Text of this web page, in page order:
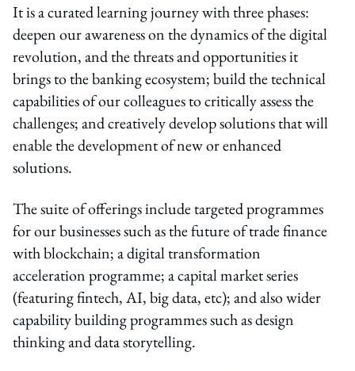
It is a curated learning journey with three phases:
deepen our awareness on the dynamics of the digital
revolution, and the threats and opportunities it
brings to the banking ecosystem; build the technical
capabilities of our colleagues to critically assess the
challenges; and creatively develop solutions that will
enable the development of new or enhanced
solutions.
The suite of offerings include targeted programmes
for our businesses such as the future of trade finance
with blockchain; a digital transformation
acceleration programme; a capital market series
(featuring fintech, AI, big data, etc); and also wider
capability building programmes such as design
thinking and data storytelling.